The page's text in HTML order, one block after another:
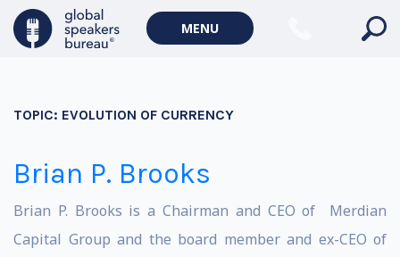
MENU
TOPIC: EVOLUTION OF CURRENCY
Brian P. Brooks
Brian P. Brooks is a Chairman and CEO of Merdian
Capital Group and the board member and ex-CEO of